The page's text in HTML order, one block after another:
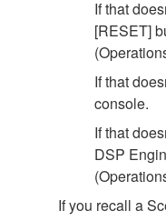
If that
[RESET]
If that
console.
If that
DSP
If you recall a